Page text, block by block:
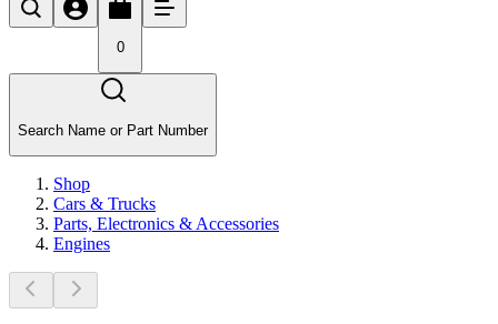
0
Search Name or Part Number
Shop
Cars & Trucks
Parts, Electronics & Accessories
Engines